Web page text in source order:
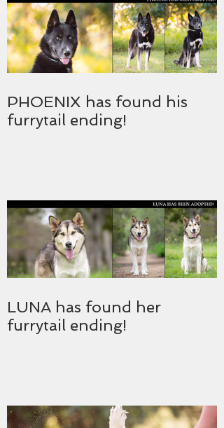
PHOENIX has found his
furrytail ending!
LUNA has found her
furrytail ending!